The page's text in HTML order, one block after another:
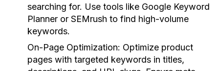
searching for. Use tools like Google Keyword
Planner or SEMrush to find high-volume
keywords.
On-Page Optimization: Optimize product
pages with targeted keywords in titles,